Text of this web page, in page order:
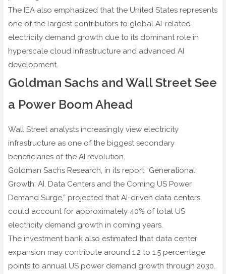
The IEA also emphasized that the United States represents
one of the largest contributors to global AI-related
electricity demand growth due to its dominant role in
hyperscale cloud infrastructure and advanced AI
development.
Goldman Sachs and Wall Street See
a Power Boom Ahead
Wall Street analysts increasingly view electricity
infrastructure as one of the biggest secondary
beneficiaries of the AI revolution.
Goldman Sachs Research, in its report “Generational
Growth: AI, Data Centers and the Coming US Power
Demand Surge,” projected that AI-driven data centers
could account for approximately 40% of total US
electricity demand growth in coming years.
The investment bank also estimated that data center
expansion may contribute around 1.2 to 1.5 percentage
points to annual US power demand growth through 2030.